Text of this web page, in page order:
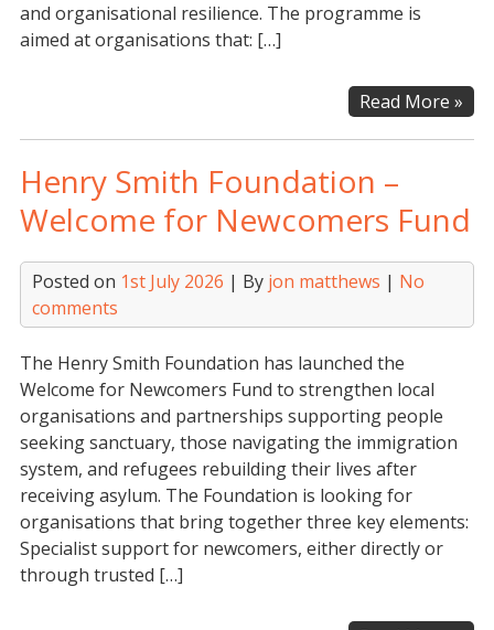
and organisational resilience. The programme is
aimed at organisations that: […]
Read More »
Henry Smith Foundation –
Welcome for Newcomers Fund
Posted on 1st July 2026 | By jon matthews | No
comments
The Henry Smith Foundation has launched the
Welcome for Newcomers Fund to strengthen local
organisations and partnerships supporting people
seeking sanctuary, those navigating the immigration
system, and refugees rebuilding their lives after
receiving asylum. The Foundation is looking for
organisations that bring together three key elements:
Specialist support for newcomers, either directly or
through trusted […]